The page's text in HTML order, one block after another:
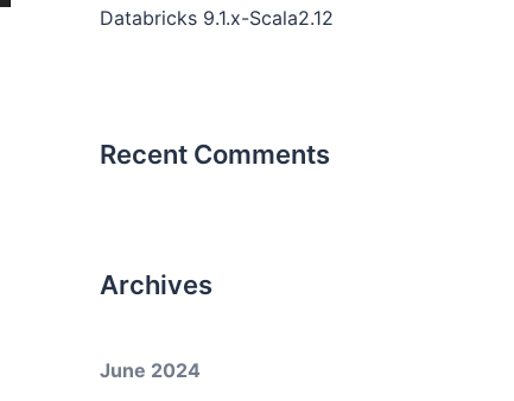
Databricks 9.1.x-Scala2.12
Recent Comments
Archives
June 2024